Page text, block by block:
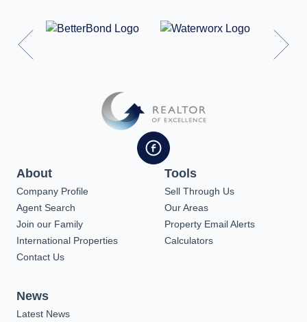
About
Company Profile
Agent Search
Join our Family
International Properties
Contact Us
Tools
Sell Through Us
Our Areas
Property Email Alerts
Calculators
News
Latest News